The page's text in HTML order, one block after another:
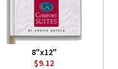
8"x12"
$9.12